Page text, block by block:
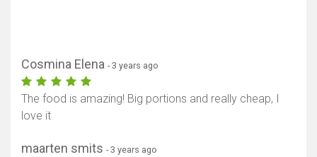
Cosmina Elena - 3 years ago
The food is amazing! Big portions and really cheap, I
love it
maarten smits - 3 years ago